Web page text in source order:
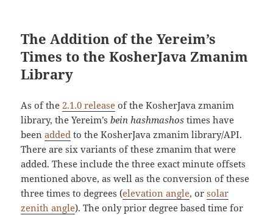
The Addition of the Yereim’s
Times to the KosherJava Zmanim
Library
As of the 2.1.0 release of the KosherJava zmanim
library, the Yereim’sbein hashmashos times have
beenadded to the KosherJava zmanim library/API.
There are six variants of these zmanim that were
added. These include the three exact minute offsets
mentioned above, as well as the conversion of these
three times to degrees (elevation angle, orsolar
zenith angle). The only prior degree based time for